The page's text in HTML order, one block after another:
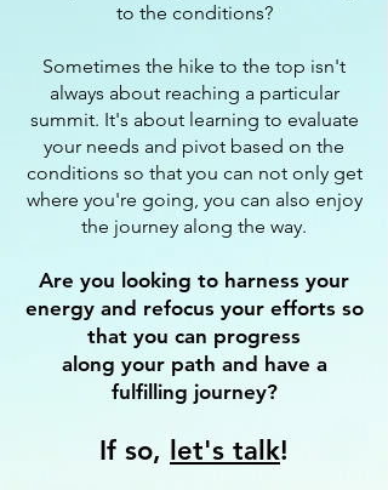
to the conditions?
Sometimes the hike to the top isn't
always about reaching a particular
summit. It's about learning to evaluate
your needs and pivot based on the
conditions so that you can not only get
where you're going, you can also enjoy
the journey along the way.
Are you looking to harness your
energy and refocus your efforts so
that you can progress
along your path and have a
fulfilling journey?
If so, let's talk!